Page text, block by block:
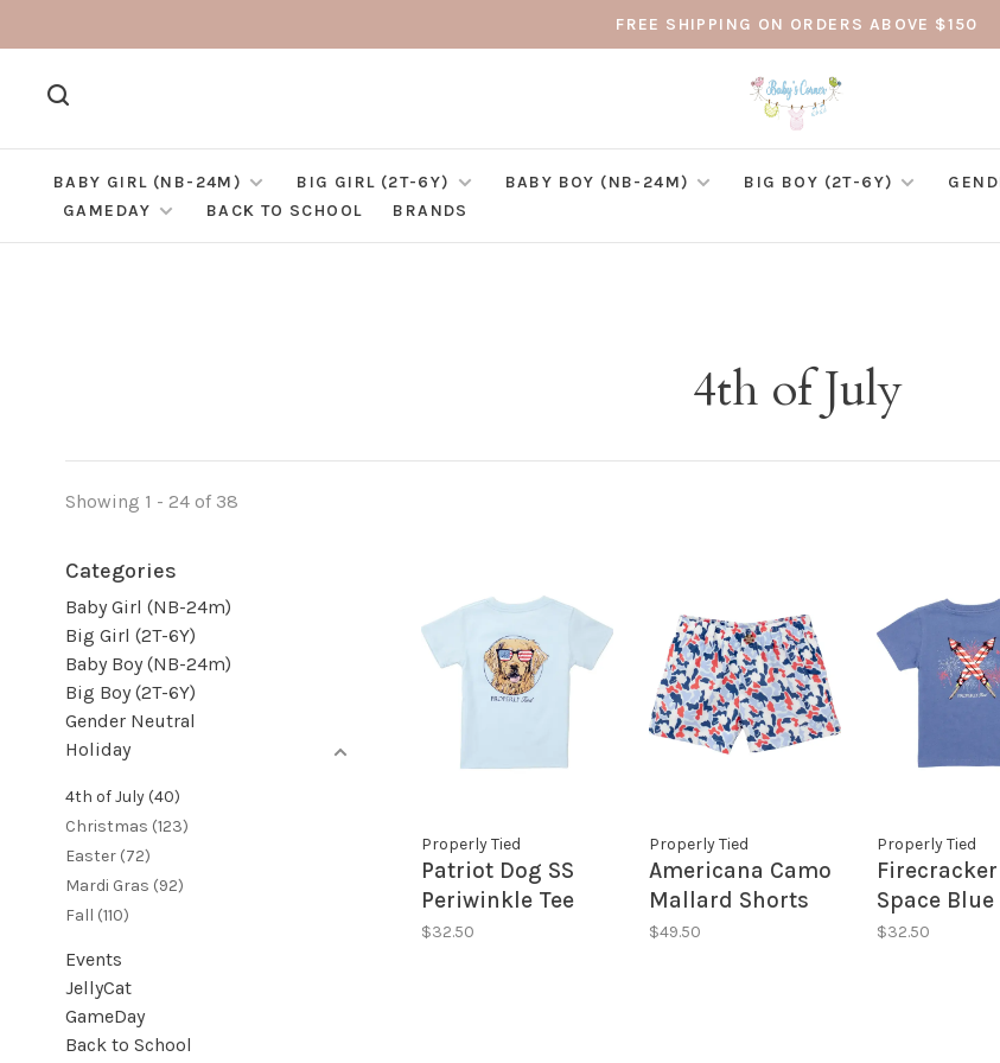
FREE SHIPPING ON ORDERS ABOVE $150
BABY GIRL (NB-24M) BIG GIRL (2T-6Y) BABY BOY (NB-24M) BIG BOY (2T-6Y)
GAMEDAY
BACK TO SCHOOL BRANDS
4th of July
Showing 1 - 24 of 38
Categories
Baby Girl (NB-24m)
Big Girl (2T-6Y)
Baby Boy (NB-24m)
Big Boy (2T-6Y)
Gender Neutral
Holiday
4th of July (40)
Christmas (123)
Easter (72)
Mardi Gras (92)
Fall (110)
Events
JellyCat
GameDay
Back to School
Properly Tied
Patriot Dog SS
Periwinkle Tee
$32.50
Properly Tied
Americana Camo
Mallard Shorts
$49.50
Properly Tied
Firecracker
Space Blue
$32.50